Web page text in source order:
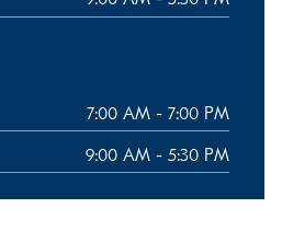
7:00 AM - 7:00 PM
9:00 AM - 5:30 PM